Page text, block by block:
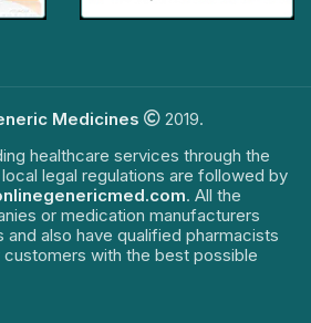
Medicines
2019.
healthcare services through the
legal regulations are followed by
. All the
or medication manufacturers
also have qualified pharmacists
with the best possible